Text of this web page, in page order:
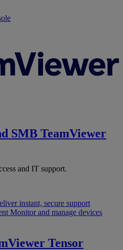
SMB TeamViewer
and IT support.
instant, secure support
Monitor and manage devices
Tensor